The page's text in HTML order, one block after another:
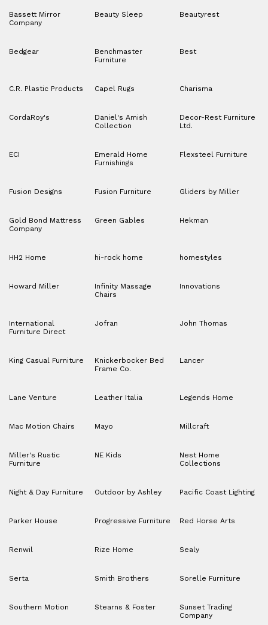
Bassett Mirror
Company
Beauty Sleep Beautyrest
Bedgear
Benchmaster
Furniture
Best
C.R. Plastic Products Capel Rugs Charisma
CordaRoy's
Daniel's Amish
Collection
Decor-Rest Furniture
Ltd.
ECI
Emerald Home
Furnishings
Flexsteel Furniture
Fusion Designs Fusion Furniture Gliders by Miller
Gold Bond Mattress
Company
Green Gables Hekman
HH2 Home hi-rock home homestyles
Howard Miller
Infinity Massage
Chairs
Innovations
International
Furniture Direct
Jofran John Thomas
King Casual Furniture
Knickerbocker Bed
Frame Co.
Lancer
Lane Venture Leather Italia Legends Home
Mac Motion Chairs Mayo Millcraft
Miller's Rustic
Furniture
NE Kids
Nest Home
Collections
Night & Day Furniture Outdoor by Ashley Pacific Coast Lighting
Parker House Progressive Furniture Red Horse Arts
Renwil Rize Home Sealy
Serta Smith Brothers Sorelle Furniture
Southern Motion Stearns & Foster
Sunset Trading
Company